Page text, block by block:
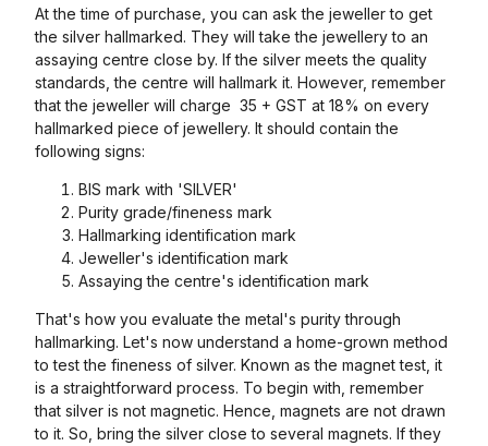
At the time of purchase, you can ask the jeweller to get
the silver hallmarked. They will take the jewellery to an
assaying centre close by. If the silver meets the quality
standards, the centre will hallmark it. However, remember
that the jeweller will charge ₹ 35 + GST at 18% on every
hallmarked piece of jewellery. It should contain the
following signs:
BIS mark with 'SILVER'
Purity grade/fineness mark
Hallmarking identification mark
Jeweller's identification mark
Assaying the centre's identification mark
That's how you evaluate the metal's purity through
hallmarking. Let's now understand a home-grown method
to test the fineness of silver. Known as the magnet test, it
is a straightforward process. To begin with, remember
that silver is not magnetic. Hence, magnets are not drawn
to it. So, bring the silver close to several magnets. If they